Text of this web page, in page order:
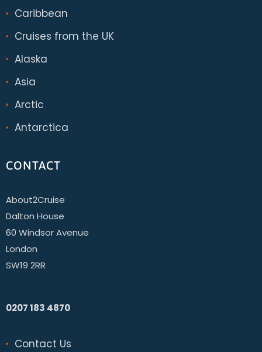
Caribbean
Cruises from the UK
Alaska
Asia
Arctic
Antarctica
CONTACT
About2Cruise
Dalton House
60 Windsor Avenue
London
SW19 2RR
0207 183 4870
Contact Us